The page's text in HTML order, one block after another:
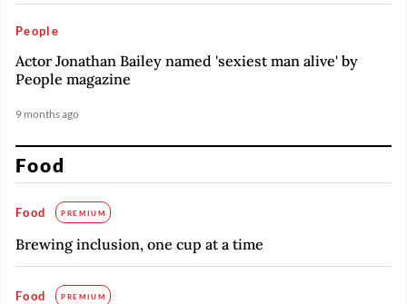
People
Actor Jonathan Bailey named 'sexiest man alive' by
People magazine
9 months ago
Food
Food PREMIUM
Brewing inclusion, one cup at a time
Food PREMIUM